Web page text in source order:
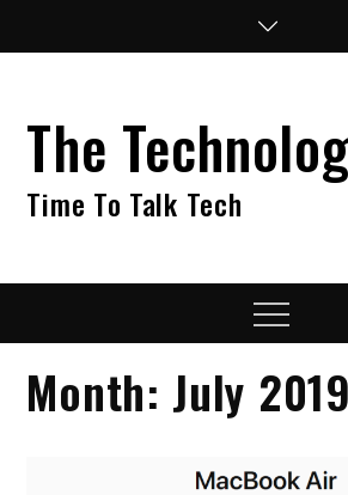
The
Time To Talk Tech
Menu
Month: July 2019